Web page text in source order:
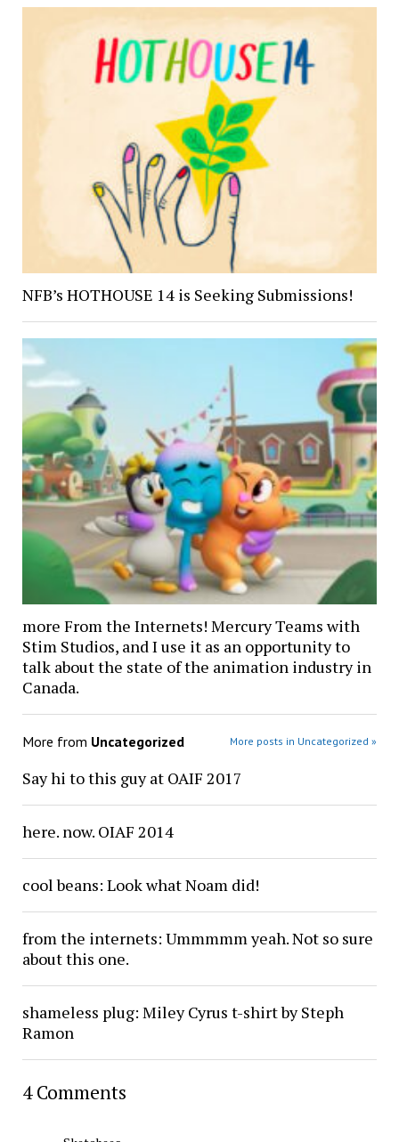
NFB’s HOTHOUSE 14 is Seeking Submissions!
more From the Internets! Mercury Teams with
Stim Studios, and I use it as an opportunity to
talk about the state of the animation industry in
Canada.
More from Uncategorized More posts in Uncategorized »
Say hi to this guy at OAIF 2017
here. now. OIAF 2014
cool beans: Look what Noam did!
from the internets: Ummmmm yeah. Not so sure
about this one.
shameless plug: Miley Cyrus t-shirt by Steph
Ramon
4 Comments